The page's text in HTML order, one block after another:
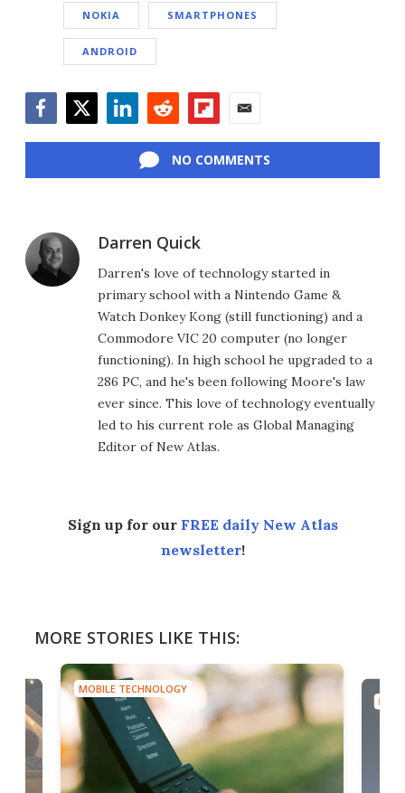
NOKIA SMARTPHONES
ANDROID
NO COMMENTS
Darren Quick
Darren's love of technology started in
primary school with a Nintendo Game &
Watch Donkey Kong (still functioning) and a
Commodore VIC 20 computer (no longer
functioning). In high school he upgraded to a
286 PC, and he's been following Moore's law
ever since. This love of technology eventually
led to his current role as Global Managing
Editor of New Atlas.
Sign up for our FREE daily New Atlas
newsletter!
MORE STORIES LIKE THIS:
MOBILE TECHNOLOGY